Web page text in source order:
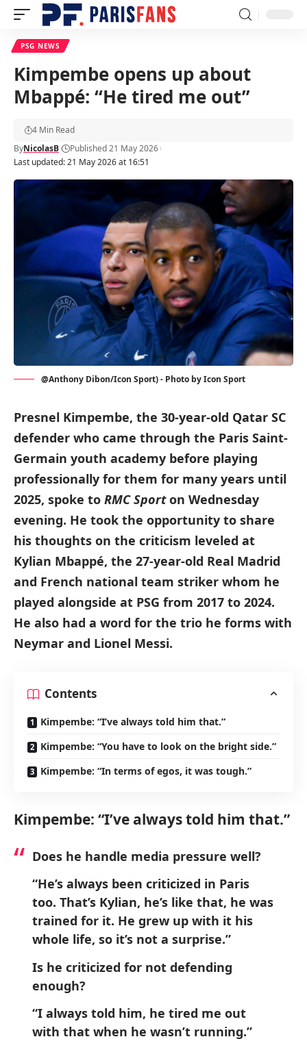
PSG NEWS
Kimpembe opens up about
Mbappé: “He tired me out”
Last updated: 21 May 2026 at 16:51
ByNicolasB Published 21 May 2026
4 Min Read
@Anthony Dibon/Icon Sport) - Photo by Icon Sport
Presnel Kimpembe, the 30-year-old Qatar SC
defender who came through the Paris Saint-
Germain youth academy before playing
professionally for them for many years until
2025, spoke to RMC Sporton Wednesday
evening. He took the opportunity to share
his thoughts on the criticism leveled at
Kylian Mbappé, the 27-year-old Real Madrid
and French national team striker whom he
played alongside at PSG from 2017 to 2024.
He also had a word for the trio he forms with
Neymar and Lionel Messi.
Contents
Kimpembe: “I’ve always told him that.”
Kimpembe: “You have to look on the bright side.”
Kimpembe: “In terms of egos, it was tough.”
Kimpembe: “I’ve always told him that.”
Does he handle media pressure well?
“He’s always been criticized in Paris
too. That’s Kylian, he’s like that, he was
trained for it. He grew up with it his
whole life, so it’s not a surprise.”
Is he criticized for not defending
enough?
“I always told him, he tired me out
with that when he wasn’t running.”